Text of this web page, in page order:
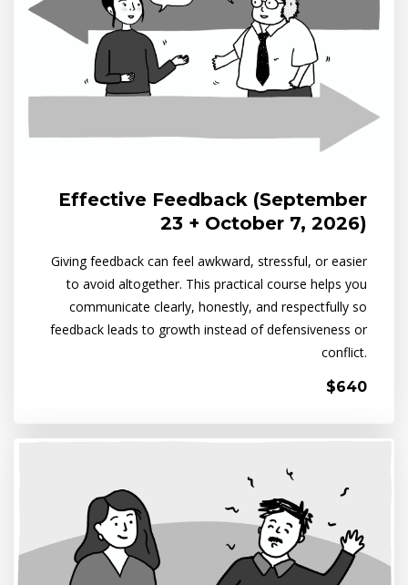
Effective Feedback (September
23 + October 7, 2026)
Giving feedback can feel awkward, stressful, or easier
to avoid altogether. This practical course helps you
communicate clearly, honestly, and respectfully so
feedback leads to growth instead of defensiveness or
conflict.
$640